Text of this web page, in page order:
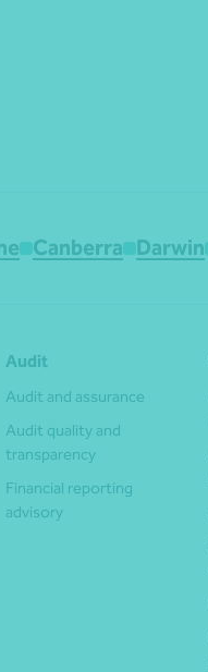
Canberra Darwin
Audit
Audit and assurance
Audit quality and
transparency
Financial reporting
advisory